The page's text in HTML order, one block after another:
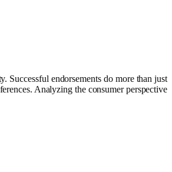
Successful endorsements do more than just
Analyzing the consumer perspective